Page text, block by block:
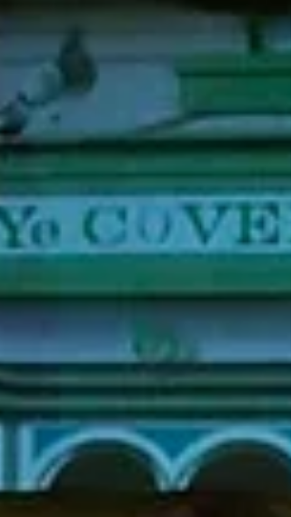
for creativity but also a hub for their local
communities. As the world opens up again,
as people get used to going out again and
as the cost-of-living crisis hits, these smaller
venues are struggling to keep afloat more
than ever. T